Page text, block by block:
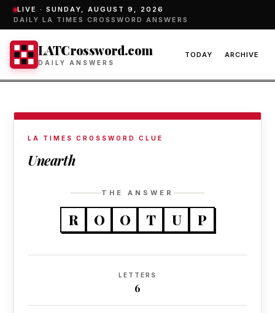
LIVE · SUNDAY, AUGUST 9, 2026
DAILY LA TIMES CROSSWORD ANSWERS
LATCrossword.com
DAILY ANSWERS
TODAY ARCHIVE
LA TIMES CROSSWORD CLUE
Unearth
THE ANSWER
R O O T U P
LETTERS
6